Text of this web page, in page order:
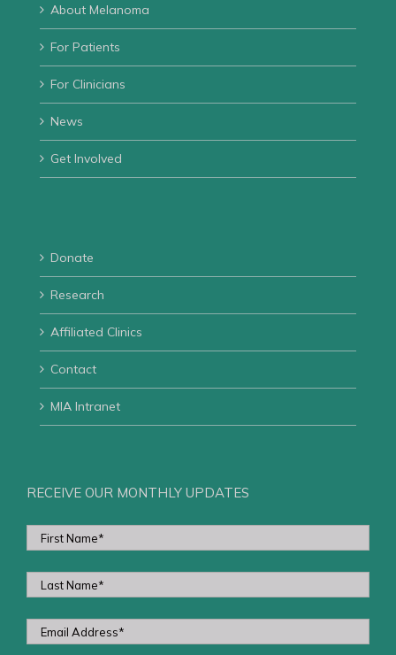
About Melanoma
For Patients
For Clinicians
News
Get Involved
Donate
Research
Affiliated Clinics
Contact
MIA Intranet
RECEIVE OUR MONTHLY UPDATES